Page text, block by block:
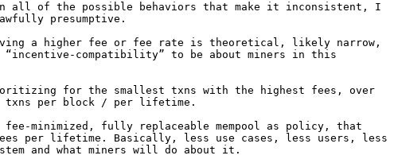
all of the possible behaviors that make it inconsistent, I
presumptive.
a higher fee or fee rate is theoretical, likely narrow,
compatibility” to be about miners in this
for the smallest txns with the highest fees, over
txns per block / per lifetime.
minimized, fully replaceable mempool as policy, that
per lifetime. Basically, less use cases, less users, less
and what miners will do about it.